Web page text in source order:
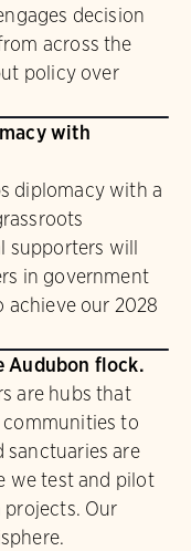
decision
across the
policy over
with
diplomacy with a
supporters will
in government
achieve our 2028
Audubon flock.
are hubs that
to
sanctuaries are
we test and pilot
Our